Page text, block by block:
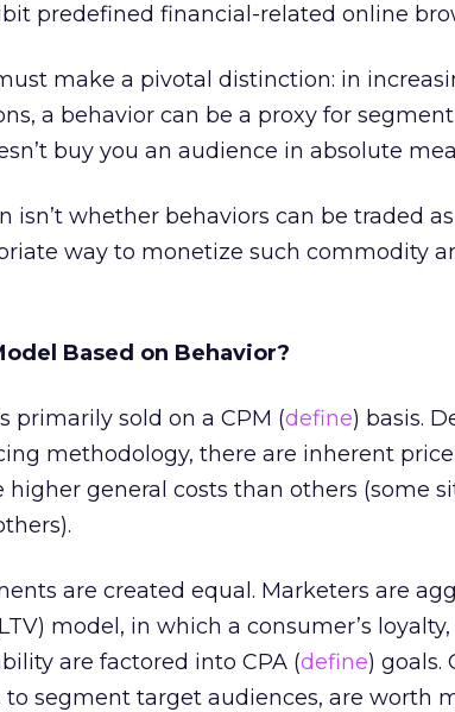
predefined financial-related online
make a pivotal distinction: in
a behavior can be a proxy for
buy you an audience in absolute
isn’t whether behaviors can be traded
way to monetize such commodity
Based on Behavior?
primarily sold on a CPM (define) basis.
methodology, there are inherent price
higher general costs than others (some
are created equal. Marketers are
model, in which a consumer’s
are factored into CPA (define) goals.
to segment target audiences, are worth